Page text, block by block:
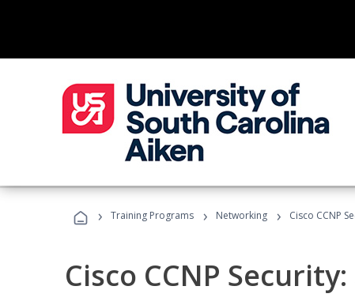
› Training Programs › Networking › Cisco CCNP
Cisco CCNP Security: